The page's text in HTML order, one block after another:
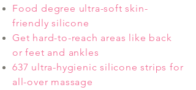
Food degree ultra-soft skin-
friendly silicone
Get hard-to-reach areas like back
or feet and ankles
637 ultra-hygienic silicone strips for
all-over massage